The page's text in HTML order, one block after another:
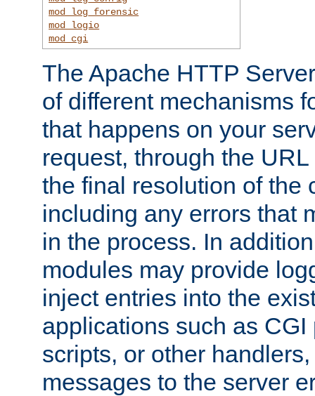
mod_log_forensic
mod_logio
mod_cgi
The Apache HTTP
of different mechanisms
that happens on your
request, through the
the final resolution of the
including any errors that
in the process. In
modules may provide
inject entries into the
applications such as
scripts, or other
messages to the server